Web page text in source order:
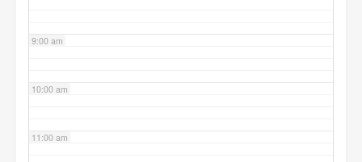
9:00 am
10:00 am
11:00 am